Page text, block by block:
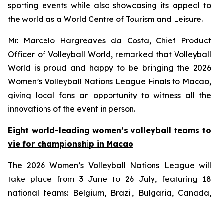
sporting events while also showcasing its appeal to
the world as a World Centre of Tourism and Leisure.
Mr. Marcelo Hargreaves da Costa, Chief Product
Officer of Volleyball World, remarked that Volleyball
World is proud and happy to be bringing the 2026
Women’s Volleyball Nations League Finals to Macao,
giving local fans an opportunity to witness all the
innovations of the event in person.
Eight world-leading women’s volleyball teams to
vie for championship in Macao
The 2026 Women’s Volleyball Nations League will
take place from 3 June to 26 July, featuring 18
national teams: Belgium, Brazil, Bulgaria, Canada,